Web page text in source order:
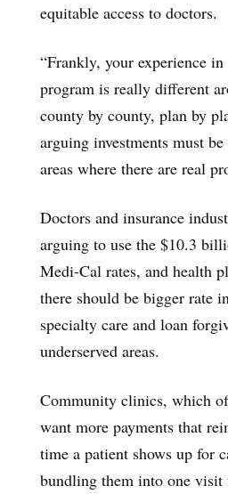
equitable access to doctors.
“Frankly, your experience
program is really different
county by county, plan by
arguing investments must
areas where there are real
Doctors and insurance
arguing to use the $10.3
Medi-Cal rates, and health
there should be bigger rate
specialty care and loan
underserved areas.
Community clinics, which
want more payments that
time a patient shows up for
bundling them into one visit